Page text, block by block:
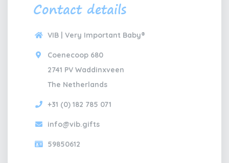
Contact details
VIB | Very Important Baby®
Coenecoop 680
2741 PV Waddinxveen
The Netherlands
+31 (0) 182 785 071
info@vib.gifts
59850612